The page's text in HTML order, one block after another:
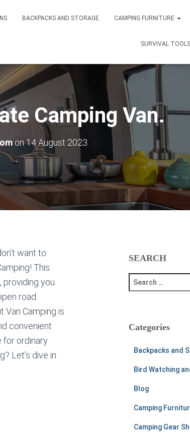
BACKPACKS AND STORAGE CAMPING FURNITURE
SURVIVAL TOOLS
Camping Van.
on14 August 2023
want to
This
providing you
road.
Van Camping is
convenient
for ordinary
Let’s dive in
SEARCH
e
c
Categories
Backpacks and
Bird Watching
Blog
Camping
Camping Gear